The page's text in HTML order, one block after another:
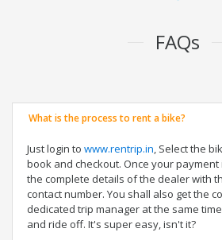
FAQs
What is the process to rent a bike?
Just login to www.rentrip.in, Select the
book and checkout. Once your
the complete details of the dealer with
contact number. You shall also get the
dedicated trip manager at the same
and ride off. It's super easy, isn't it?